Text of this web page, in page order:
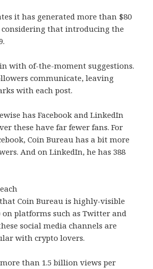
it has generated more than $80
that introducing the
with of-the-moment suggestions.
communicate, leaving
with each post.
has Facebook and LinkedIn
these have far fewer fans. For
Coin Bureau has a bit more
And on LinkedIn, he has 388
Coin Bureau is highly-visible
on platforms such as Twitter and
social media channels are
with crypto lovers.
than 1.5 billion views per